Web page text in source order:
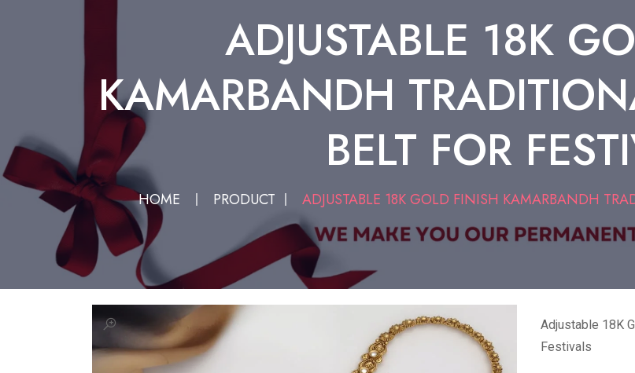
ADJUSTABLE 18K
KAMARBANDH
BELT FOR
HOME PRODUCT ADJUSTABLE 18K GOLD FINISH KAMARBANDH
Adjustable 18K
Festivals